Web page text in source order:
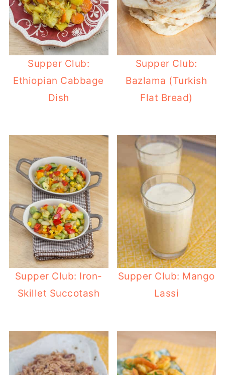
Supper Club:
Ethiopian Cabbage
Dish
Supper Club:
Bazlama (Turkish
Flat Bread)
Supper Club: Iron-
Skillet Succotash
Supper Club: Mango
Lassi